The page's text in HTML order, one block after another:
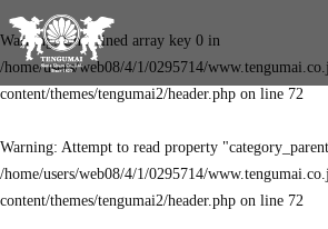
Warning: Undefined array key 0 in
/home/users/web08/4/1/0295714/
content/themes/tengumai2/header.php on line 72
Warning: Attempt to read property
/home/users/web08/4/1/0295714/
content/themes/tengumai2/header.php on line 72